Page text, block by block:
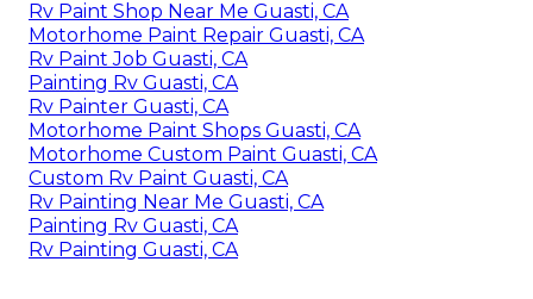
Rv Paint Shop Near Me Guasti, CA
Motorhome Paint Repair Guasti, CA
Rv Paint Job Guasti, CA
Painting Rv Guasti, CA
Rv Painter Guasti, CA
Motorhome Paint Shops Guasti, CA
Motorhome Custom Paint Guasti, CA
Custom Rv Paint Guasti, CA
Rv Painting Near Me Guasti, CA
Painting Rv Guasti, CA
Rv Painting Guasti, CA